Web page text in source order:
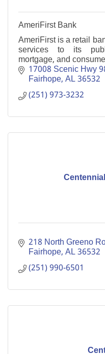
AmeriFirst Bank
AmeriFirst is a retail
services to its
mortgage, and
17008 Scenic Hwy
Fairhope AL36532
(251) 973-3232
218 North Greeno
Fairhope AL36532
(251) 990-6501